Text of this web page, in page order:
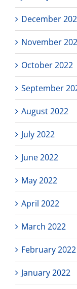
December
November
October 2022
September
August 2022
July 2022
June 2022
May 2022
April 2022
March 2022
February 2022
January 2022